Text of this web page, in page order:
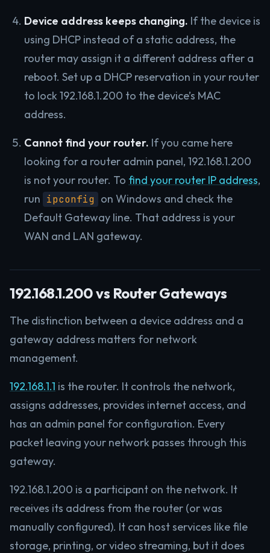
Device address keeps changing. If the device is
using DHCP instead of a static address, the
router may assign it a different address after a
reboot. Set up a DHCP reservation in your router
to lock 192.168.1.200 to the device’s MAC
address.
Cannot find your router. If you came here
looking for a router admin panel, 192.168.1.200
is not your router. To find your router IP address,
run ipconfig on Windows and check the
Default Gateway line. That address is your
WAN and LAN gateway.
192.168.1.200 vs Router Gateways
The distinction between a device address and a
gateway address matters for network
management.
192.168.1.1 is the router. It controls the network,
assigns addresses, provides internet access, and
has an admin panel for configuration. Every
packet leaving your network passes through this
gateway.
192.168.1.200 is a participant on the network. It
receives its address from the router (or was
manually configured). It can host services like file
storage, printing, or video streaming, but it does